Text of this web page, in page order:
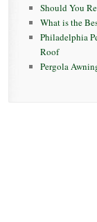
Should You
What is the
Philadelphia
Roof
Pergola